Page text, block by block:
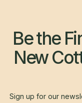
Be the
New
Sign up for our